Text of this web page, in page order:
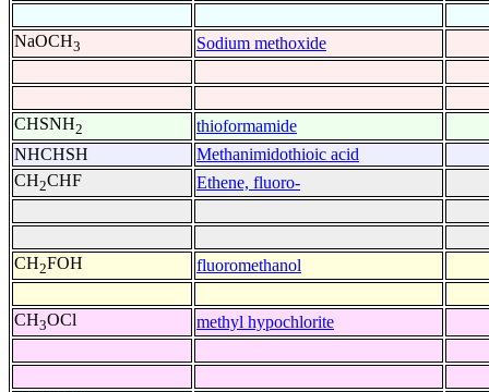
NaOCH3 Sodium methoxide
CHSNH2
thioformamide
NHCHSH
Methanimidothioic acid
CH2CHF Ethene, fluoro-
CH2FOH fluoromethanol
CH3OCl methyl hypochlorite